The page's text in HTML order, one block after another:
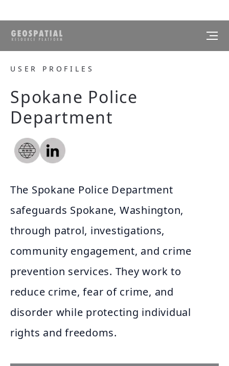
USER PROFILES
Spokane Police
Department
The Spokane Police Department
safeguards Spokane, Washington,
through patrol, investigations,
community engagement, and crime
prevention services. They work to
reduce crime, fear of crime, and
disorder while protecting individual
rights and freedoms.